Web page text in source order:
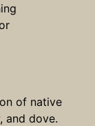
of native
and dove.